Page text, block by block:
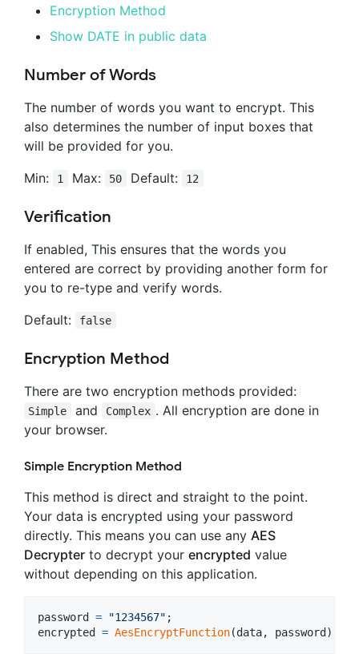
Encryption Method
Show DATE in public data
Number of Words
The number of words you want to encrypt. This
also determines the number of input boxes that
will be provided for you.
Min:
1 Max: 50 Default: 12
Verification
If enabled, This ensures that the words you
entered are correct by providing another form for
you to re-type and verify words.
Default:
false
Encryption Method
There are two encryption methods provided:
Simple and Complex . All encryption are done in
your browser.
Simple Encryption Method
This method is direct and straight to the point.
Your data is encrypted using your password
directly. This means you can use any AES
Decrypter to decrypt your encrypted value
without depending on this application.
password = "1234567" ;
encrypted = AesEncryptFunction(data, password)